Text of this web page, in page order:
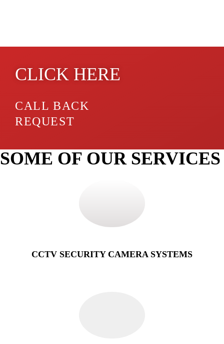
CLICK HERE
CALL BACK
REQUEST
SOME OF OUR SERVICES
CCTV SECURITY CAMERA SYSTEMS